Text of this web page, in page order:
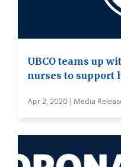
UBCO teams up
nurses to support
Apr 2, 2020 | Media